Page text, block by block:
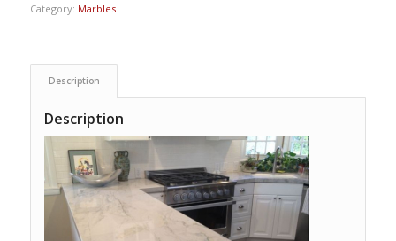
Category: Marbles
Description
Description